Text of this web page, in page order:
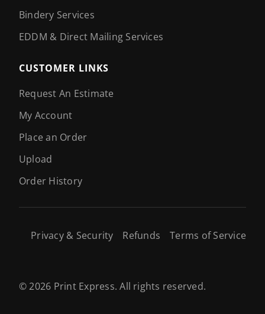
Bindery Services
EDDM & Direct Mailing Services
CUSTOMER LINKS
Request An Estimate
My Account
Place an Order
Upload
Order History
© 2026 Print Express. All rights reserved.
Privacy & Security Refunds Terms of Service